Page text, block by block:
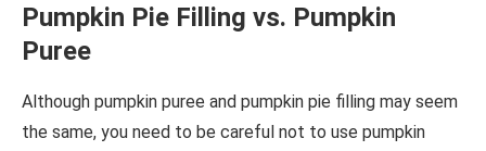
Pumpkin Pie Filling vs. Pumpkin
Puree
Although pumpkin puree and pumpkin pie filling may seem
the same, you need to be careful not to use pumpkin